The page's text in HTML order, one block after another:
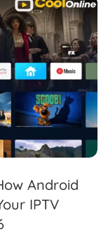
Android
IPTV